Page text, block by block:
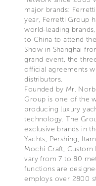
major brands:
year, Ferretti Group
world-leading
to China to attend
Show in Shanghai
grand event, the
official agreements
distributors.
Founded by Mr.
Group is one of the
producing luxury
technology. The
exclusive brands in
Yachts, Pershing,
Mochi Craft, Custom
vary from 7 to 80
functions are
employs over 2800